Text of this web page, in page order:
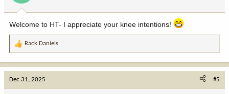
:
Welcome to HT- I appreciate your knee intentions!
R
t
Rack Daniels
Dec 31, 2025 #5